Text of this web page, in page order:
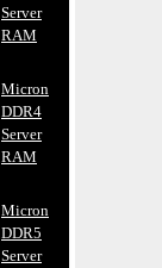
Server
RAM
Micron
DDR4
Server
RAM
Micron
DDR5
Server